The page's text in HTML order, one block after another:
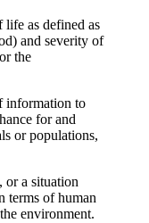
life as defined as
and severity of
the
information to
for and
or populations,
or a situation
terms of human
environment.